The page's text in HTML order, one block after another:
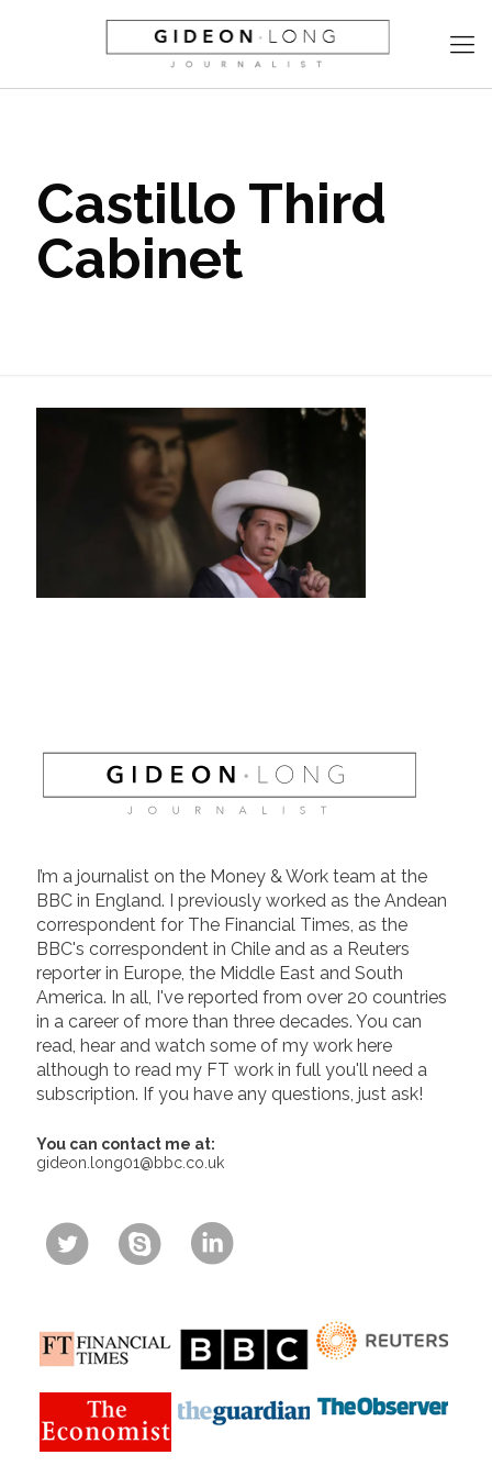
Castillo Third
Cabinet
I’m a journalist on the Money & Work team at the
BBC in England. I previously worked as the Andean
correspondent for The Financial Times, as the
BBC's correspondent in Chile and as a Reuters
reporter in Europe, the Middle East and South
America. In all, I've reported from over 20 countries
in a career of more than three decades. You can
read, hear and watch some of my work here
although to read my FT work in full you'll need a
subscription. If you have any questions, just ask!
You can contact me at:
gideon.long01@bbc.co.uk